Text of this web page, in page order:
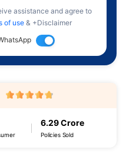
assistance and agree to
of use & +Disclaimer
6.29 Crore
Policies Sold